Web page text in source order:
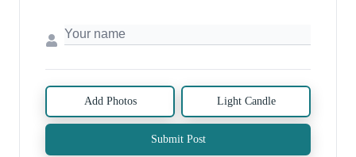
Add Photos Light Candle
Submit Post